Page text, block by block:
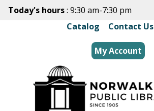
Skip
main
content
Today's hours: 9:30 am-7:30 pm
Catalog
Contact Us
My Account